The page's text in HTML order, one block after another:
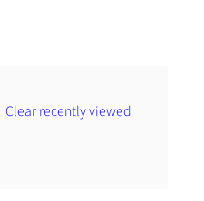
Clear recently viewed